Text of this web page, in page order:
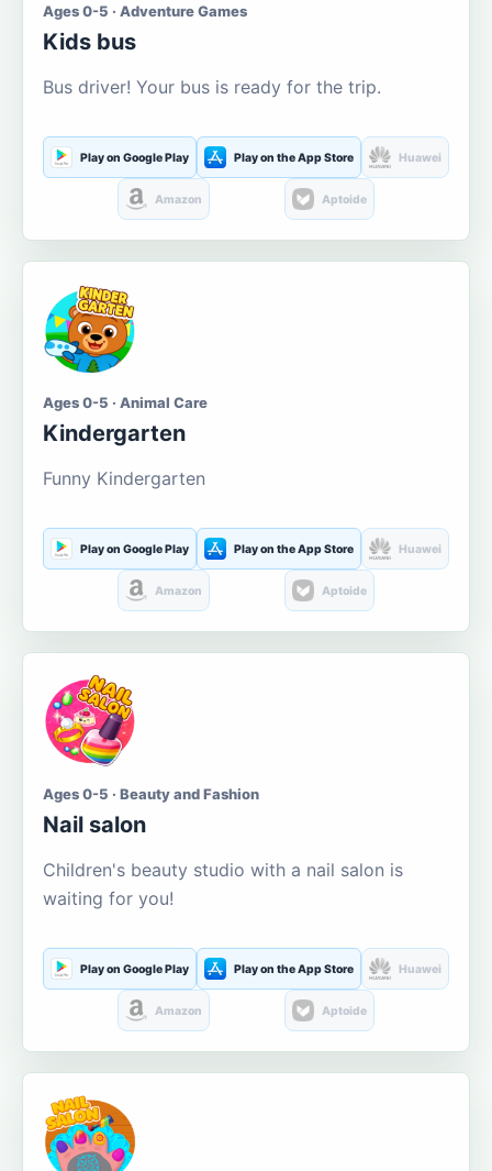
Ages 0-5 · Adventure Games
Kids bus
Bus driver! Your bus is ready for the trip.
Play on Google Play Play on the App Store Huawei
Amazon Aptoide
Ages 0-5 · Animal Care
Kindergarten
Funny Kindergarten
Play on Google Play Play on the App Store Huawei
Amazon Aptoide
Ages 0-5 · Beauty and Fashion
Nail salon
Children's beauty studio with a nail salon is
waiting for you!
Play on Google Play Play on the App Store Huawei
Amazon Aptoide